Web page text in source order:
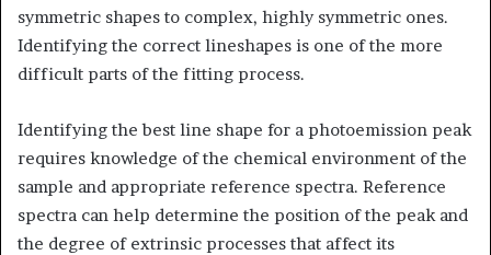
symmetric shapes to complex, highly symmetric ones.
Identifying the correct lineshapes is one of the more
difficult parts of the fitting process.
Identifying the best line shape for a photoemission peak
requires knowledge of the chemical environment of the
sample and appropriate reference spectra. Reference
spectra can help determine the position of the peak and
the degree of extrinsic processes that affect its